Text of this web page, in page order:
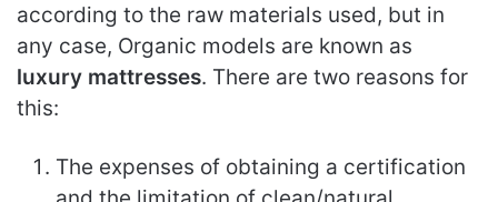
according to the raw materials used, but in
any case, Organic models are known as
luxury mattresses. There are two reasons for
this:
The expenses of obtaining a certification